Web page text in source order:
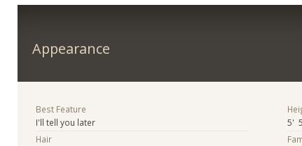
Appearance
Best Feature
I'll tell you later
Hair
5'